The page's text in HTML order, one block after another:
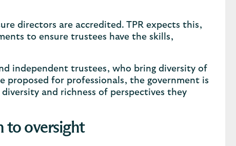
directors are accredited. TPR expects this,
to ensure trustees have the skills,
independent trustees, who bring diversity of
proposed for professionals, the government is
and richness of perspectives they
to oversight